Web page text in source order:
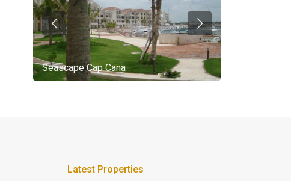
Seascape Cap Cana
Latest Properties